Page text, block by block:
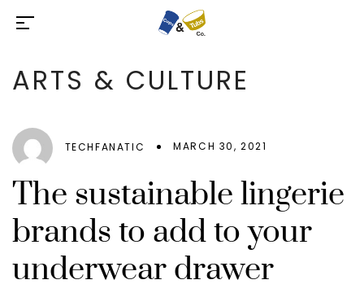
ARTS & CULTURE
TECHFANATIC MARCH 30, 2021
The sustainable lingerie
brands to add to your
underwear drawer